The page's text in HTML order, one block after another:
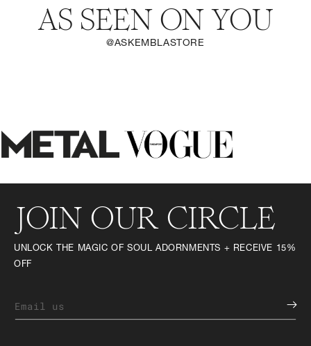
AS SEEN ON YOU
@ASKEMBLASTORE
JOIN OUR CIRCLE
UNLOCK THE MAGIC OF SOUL ADORNMENTS + RECEIVE 15%
OFF
Email us